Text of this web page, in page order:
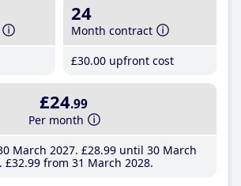
24
Month contract
£30.00 upfront cost
£24.99
Per month
March 2027 £28.99until 30 March
£32.99 from 31 March 2028